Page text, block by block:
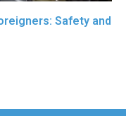
Safety and